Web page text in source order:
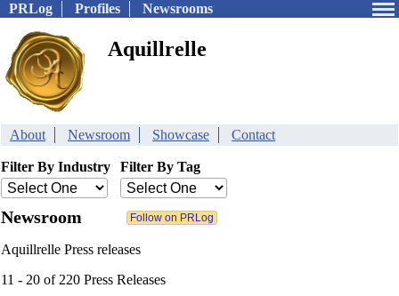
PRLog Profiles Newsrooms
Aquillrelle
About Newsroom Showcase Contact
Filter By Industry Filter By Tag
Newsroom
Aquillrelle Press releases
11 - 20 of 220 Press Releases